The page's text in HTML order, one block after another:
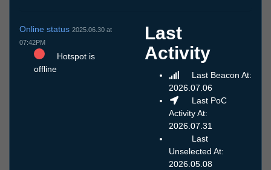
Online status 2025.06.30 at
07:42PM
Hotspot is
offline
Last
Activity
Last Beacon At:
2026.07.06
Last PoC
Activity At:
2026.07.31
Last
Unselected At:
2026.05.08